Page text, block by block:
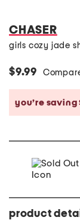
CHASER
girls cozy jade
$9.99
you’re saving
product